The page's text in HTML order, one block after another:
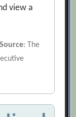
view a
Source: The